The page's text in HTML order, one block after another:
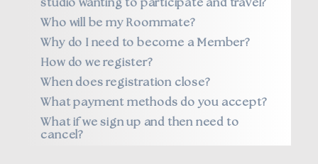
studio wanting to participate and travel?
Who will be my Roommate?
Why do I need to become a Member?
How do we register?
When does registration close?
What payment methods do you accept?
What if we sign up and then need to
cancel?